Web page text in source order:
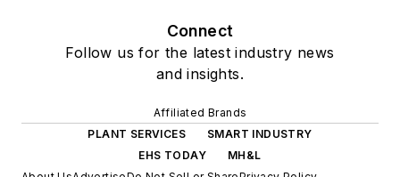
Connect
Follow us for the latest industry news
and insights.
Affiliated Brands
PLANT SERVICES
SMART INDUSTRY
EHS TODAY
MH&L